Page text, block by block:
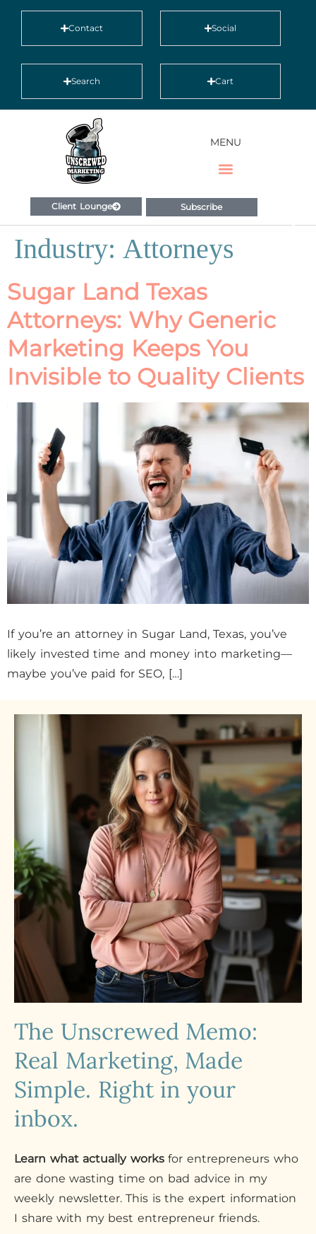
Contact Social
Search Cart
MENU
Client Lounge Subscribe
Industry: Attorneys
Sugar Land Texas
Attorneys: Why Generic
Marketing Keeps You
Invisible to Quality Clients
If you’re an attorney in Sugar Land, Texas, you’ve
likely invested time and money into marketing—
maybe you’ve paid for SEO, […]
The Unscrewed Memo:
Real Marketing, Made
Simple. Right in your
inbox.
Learn what actually worksfor entrepreneurs who
are done wasting time on bad advice in my
weekly newsletter. This is the expert information
I share with my best entrepreneur friends.